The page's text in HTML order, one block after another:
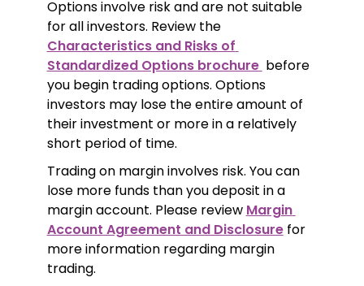
Options involve risk and are not suitable
for all investors. Review the
Characteristics and Risks of
Standardized Options brochure before
you begin trading options. Options
investors may lose the entire amount of
their investment or more in a relatively
short period of time.
Trading on margin involves risk. You can
lose more funds than you deposit in a
margin account. Please review Margin
Account Agreement and Disclosure for
more information regarding margin
trading.